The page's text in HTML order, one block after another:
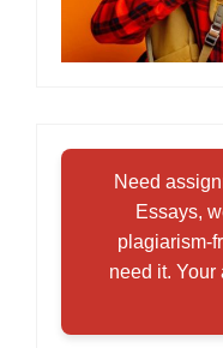
Need
Essays,
plagiarism-
need it.